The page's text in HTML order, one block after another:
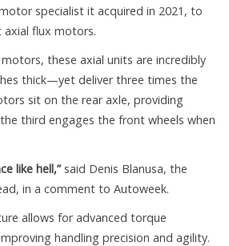
specialist it acquired in 2021, to
flux motors.
these axial units are incredibly
thick—yet deliver three times the
sit on the rear axle, providing
third engages the front wheels when
like hell,”said Denis Blanusa, the
in a comment to Autoweek.
allows for advanced torque
handling precision and agility.